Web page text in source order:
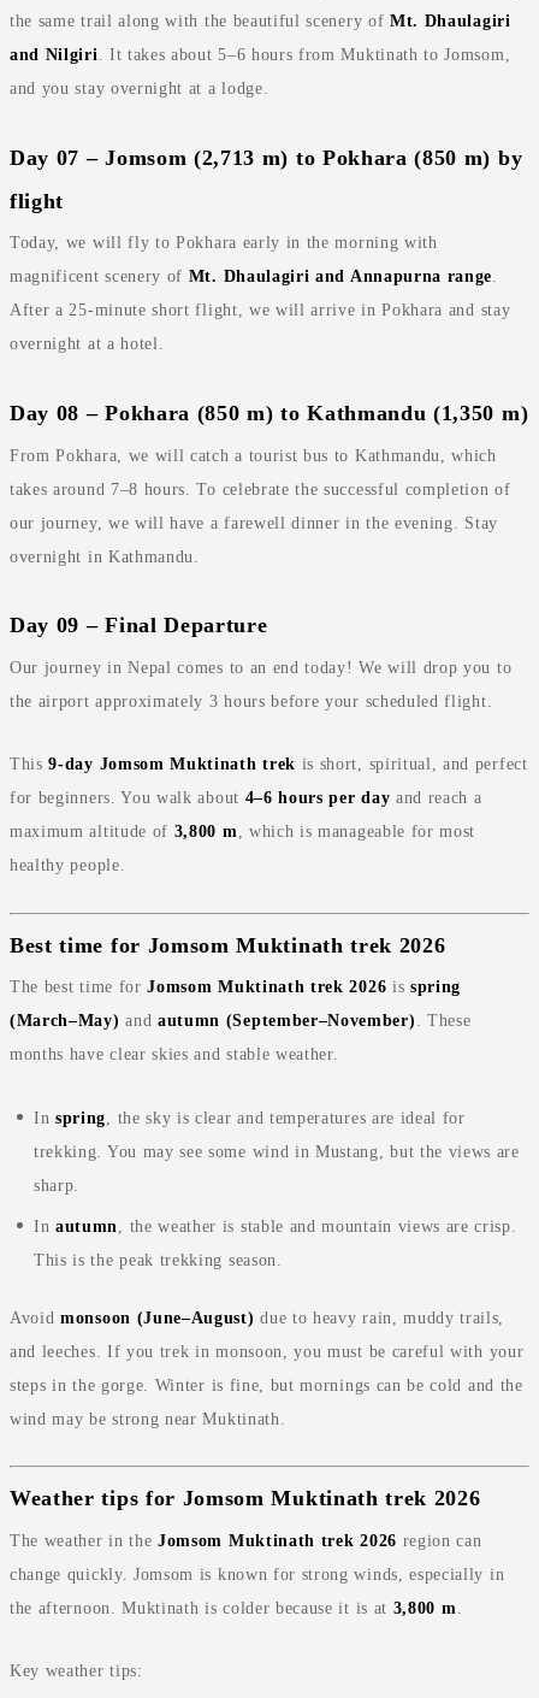
the same trail along with the beautiful scenery of Mt. Dhaulagiri
and Nilgiri. It takes about 5–6 hours from Muktinath to Jomsom,
and you stay overnight at a lodge.
Day 07 – Jomsom (2,713 m) to Pokhara (850 m) by
flight
Today, we will fly to Pokhara early in the morning with
magnificent scenery of Mt. Dhaulagiri and Annapurna range.
After a 25‑minute short flight, we will arrive in Pokhara and stay
overnight at a hotel.
Day 08 – Pokhara (850 m) to Kathmandu (1,350 m)
From Pokhara, we will catch a tourist bus to Kathmandu, which
takes around 7–8 hours. To celebrate the successful completion of
our journey, we will have a farewell dinner in the evening. Stay
overnight in Kathmandu.
Day 09 – Final Departure
Our journey in Nepal comes to an end today! We will drop you to
the airport approximately 3 hours before your scheduled flight.
This9‑day Jomsom Muktinath trek is short, spiritual, and perfect
for beginners. You walk about 4–6 hours per day and reach a
maximum altitude of 3,800 m, which is manageable for most
healthy people.
Best time for Jomsom Muktinath trek 2026
The best time forJomsom Muktinath trek 2026 is spring
(March–May) and autumn (September–November) . These
months have clear skies and stable weather.
Inspring , the sky is clear and temperatures are ideal for
trekking. You may see some wind in Mustang, but the views are
sharp.
Inautumn
, the weather is stable and mountain views are crisp.
This is the peak trekking season.
Avoidmonsoon (June–August) due to heavy rain, muddy trails,
and leeches. If you trek in monsoon, you must be careful with your
steps in the gorge. Winter is fine, but mornings can be cold and the
wind may be strong near Muktinath.
Weather tips for Jomsom Muktinath trek 2026
The weather in theJomsom Muktinath trek 2026 region can
change quickly. Jomsom is known for strong winds, especially in
the afternoon. Muktinath is colder because it is at 3,800 m
Key weather tips: